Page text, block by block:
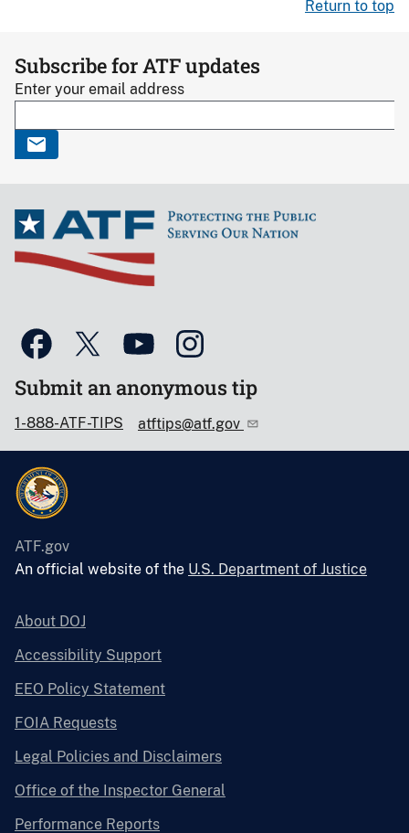
Return to top
Subscribe for ATF updates
Enter your email address
Submit an anonymous tip
1-888-ATF-TIPS atftips@atf.gov
ATF.gov
An official website of the U.S. Department of Justice
About DOJ
Accessibility Support
EEO Policy Statement
FOIA Requests
Legal Policies and Disclaimers
Office of the Inspector General
Performance Reports